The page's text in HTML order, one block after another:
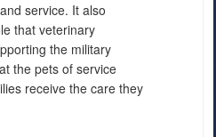
service. It also
that veterinary
the military
the pets of service
receive the care they